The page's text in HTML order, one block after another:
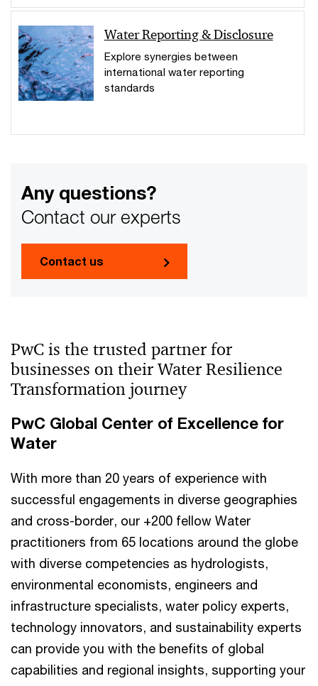
Water Reporting & Disclosure
Explore synergies between
international water reporting
standards
Any questions?
Contact our experts
Contact us
PwC is the trusted partner for
businesses on their Water Resilience
Transformation journey
PwC Global Center of Excellence for
Water
With more than 20 years of experience with
successful engagements in diverse geographies
and cross-border, our +200 fellow Water
practitioners from 65 locations around the globe
with diverse competencies as hydrologists,
environmental economists, engineers and
infrastructure specialists, water policy experts,
technology innovators, and sustainability experts
can provide you with the benefits of global
capabilities and regional insights, supporting your